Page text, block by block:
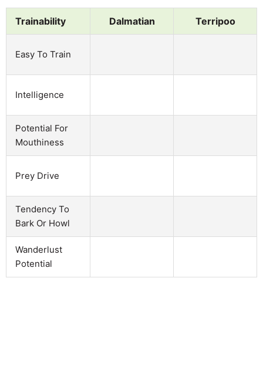
Trainability Dalmatian Terripoo
Easy To Train
Intelligence
Potential For
Mouthiness
Prey Drive
Tendency To
Bark Or Howl
Wanderlust
Potential